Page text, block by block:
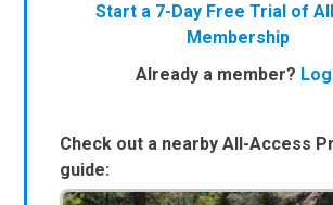
Start a 7-Day Free Trial of
Membership
Already a member?
Check out a nearby All-Access
guide: